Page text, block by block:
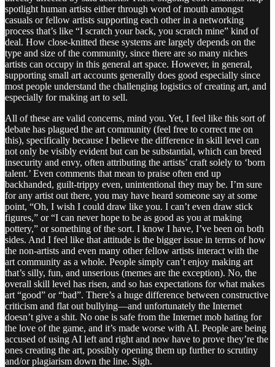
spotlight human artists either through word of mouth amongst
casuals or fellow artists supporting each other in a networking
process that’s like “I scratch your back, you scratch mine” kind of
deal. How close-knitted these systems are largely depends on the
type and size of the community, since there are so many niches
artists can occupy in this general art space. However, in general,
supporting small art accounts generally does good especially since
most people understand the challenging logistics of creating art, and
especially for making art to sell.
All of these are valid concerns, mind you. Yet, I feel like this sort of
debate has plagued the art community (feel free to correct me on
this), specifically because I believe the difference in skill level can
not only be visibly evident but can be substantial, which can breed
insecurity and envy, often attributing the artists’ craft solely to ‘born
talent.’ Even comments that mean to praise often end up
backhanded, guilt-trippy even, unintentional they may be. I’m sure
for any artist out there, you may have heard someone say at some
point, “Oh, I wish I could draw like you. I can’t even draw stick
figures,” or “I can never hope to be as good as you at making
pottery,” or something of the sort. I know I have, I’ve been on both
sides. And I feel like that attitude is the bigger issue in terms of how
the non-artists and even many other fellow artists interact with the
art community as a whole. People simply can’t enjoy making art
that’s silly, fun, and unserious (memes are the exception). No, the
overall skill level has risen, and so has expectations for what makes
art “good” or “bad”. There’s a huge difference between constructive
criticism and flat out bullying—and unfortunately the Internet
doesn’t give a shit. No one is safe from the Internet mob hating for
the love of the game, and it’s made worse with AI. People are being
accused of using AI left and right and now have to prove they’re the
ones creating the art, possibly opening them up further to scrutiny
and/or plagiarism down the line. Sigh.